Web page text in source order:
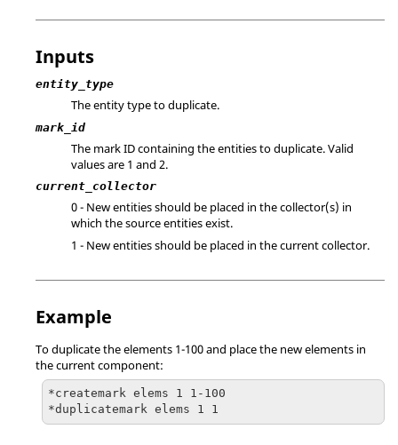
Inputs
entity_type
The entity type to duplicate.
mark_id
The mark ID containing the entities to duplicate.Valid
values are 1 and 2.
current_collector
0 - New entities should be placed in the collector(s) in
which the source entities exist.
1 - New entities should be placed in the current collector.
Example
To duplicate the elements 1-100 and place the new elements in
the current component:
*createmark elems 1 1-100
*duplicatemark elems 1 1